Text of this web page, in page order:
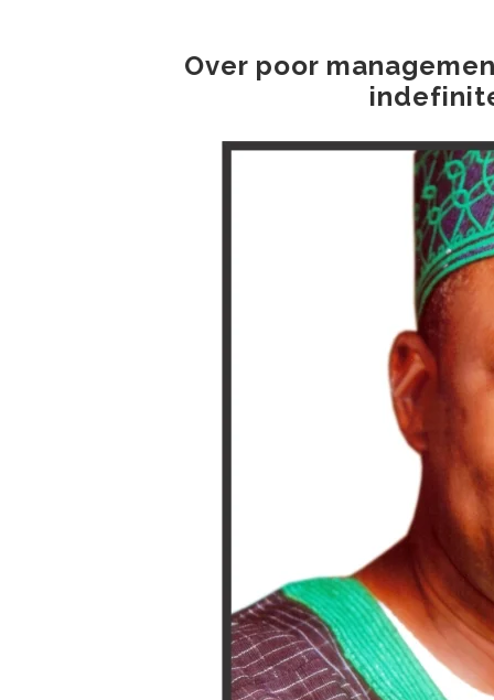
Over poor